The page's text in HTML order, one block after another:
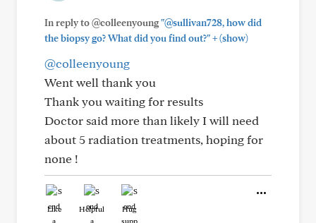
In reply to @colleenyoung"@sullivan728, how did
the biopsy go? What did you find out?"+(show)
@colleenyoung
Went well thank you
Thank you waiting for results
Doctor said more than likely I will need
about 5 radiation treatments, hoping for
none !
Like Helpful Hug